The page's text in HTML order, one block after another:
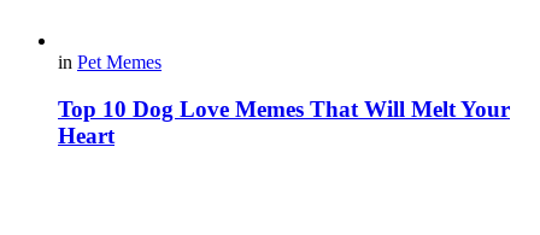
in Pet Memes
Top 10 Dog Love Memes That Will Melt Your
Heart